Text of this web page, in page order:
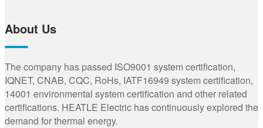
About Us
The company has passed ISO9001 system certification,
IQNET, CNAB, CQC, RoHs, IATF16949 system certification,
14001 environmental system certification and other related
certifications. HEATLE Electric has continuously explored the
demand for thermal energy.